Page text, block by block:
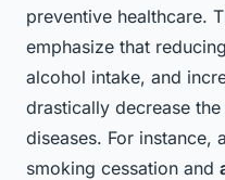
preventive healthcare.
emphasize that
alcohol intake, and
drastically decrease
diseases. For instance,
smoking cessation and